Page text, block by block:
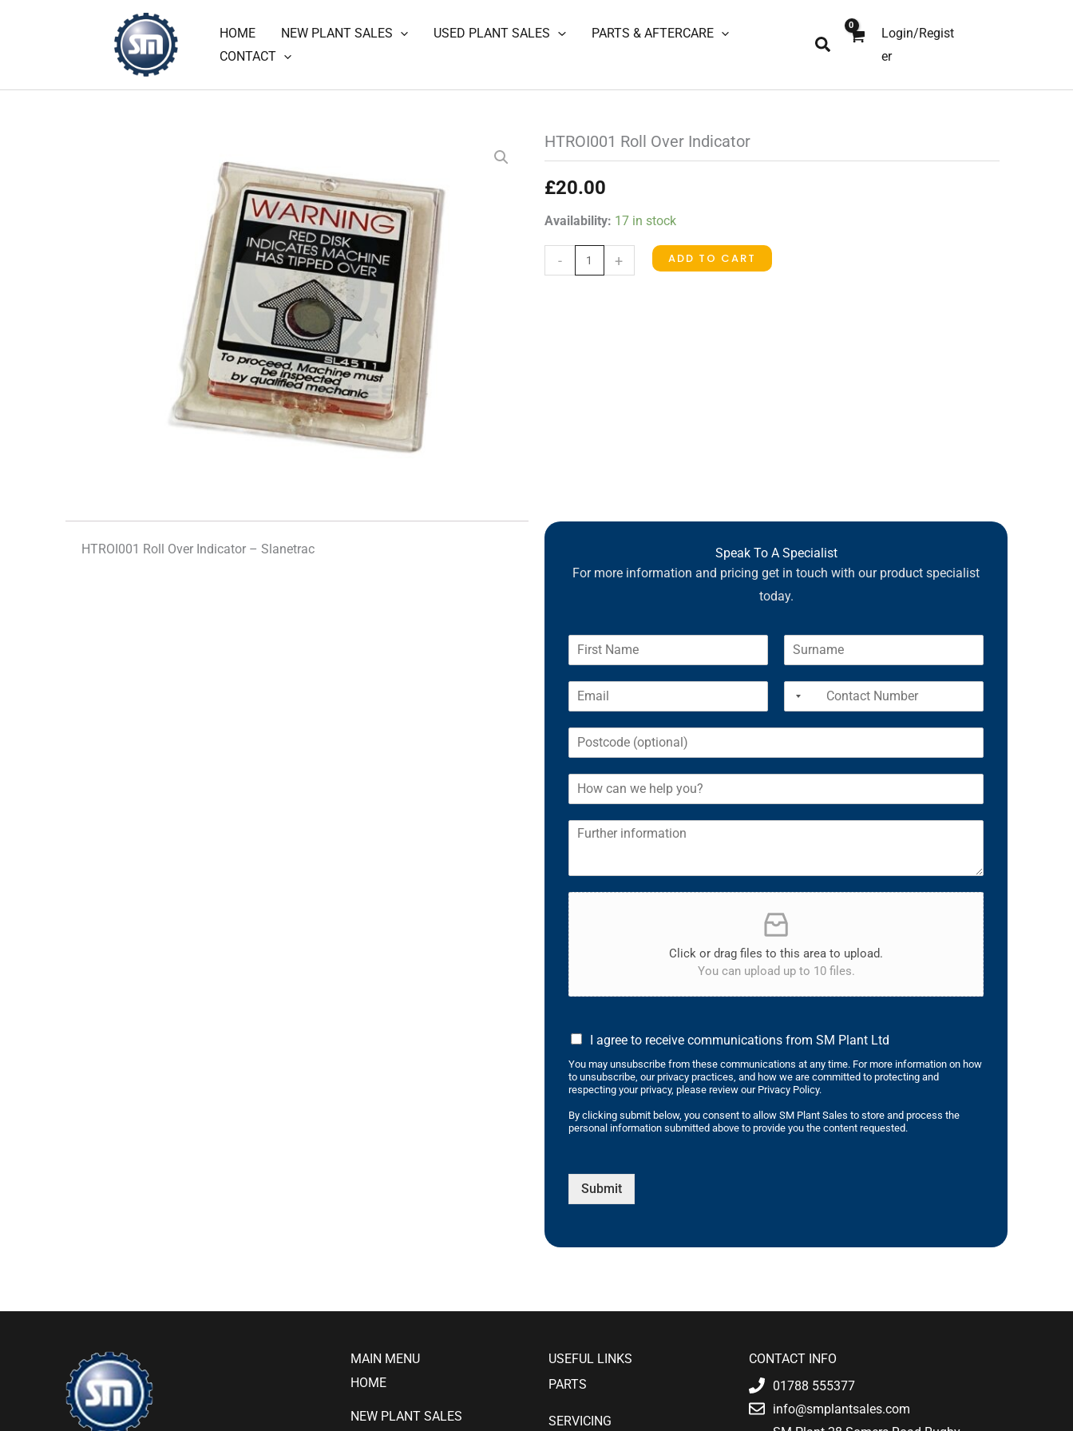
HOME NEW PLANT SALES USED PLANT SALES
PARTS & AFTERCARE
CONTACT
Search
Login/Regist
er
HTROI001 Roll Over Indicator
£20.00
Availability: 17 in stock
-
HTROI001
Roll
Over
+ ADD TO CART
HTROI001 Roll Over Indicator – Slanetrac
Speak To A Specialist
For more information and pricing get in touch with our product specialist
today.
Click or drag files to this area to upload.
You can upload up to 10 files.
I agree to receive communications from SM Plant Ltd
You may unsubscribe from these communications at any time. For more information on how
to unsubscribe, our privacy practices, and how we are committed to protecting and
respecting your privacy, please review our Privacy Policy.
By clicking submit below, you consent to allow SM Plant Sales to store and process the
personal information submitted above to provide you the content requested.
Submit
MAIN MENU
HOME
NEW PLANT SALES
USEFUL LINKS
PARTS
SERVICING
CONTACT INFO
01788 555377
info@smplantsales.com